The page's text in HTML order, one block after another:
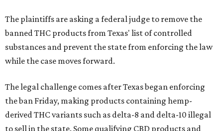
The plaintiffs are asking a federal judge to remove the
banned THC products from Texas' list of controlled
substances and prevent the state from enforcing the law
while the case moves forward.
The legal challenge comes after Texas began enforcing
the ban Friday, making products containing hemp-
derived THC variants such as delta-8 and delta-10 illegal
to sell in the state. Some qualifying CBD products and